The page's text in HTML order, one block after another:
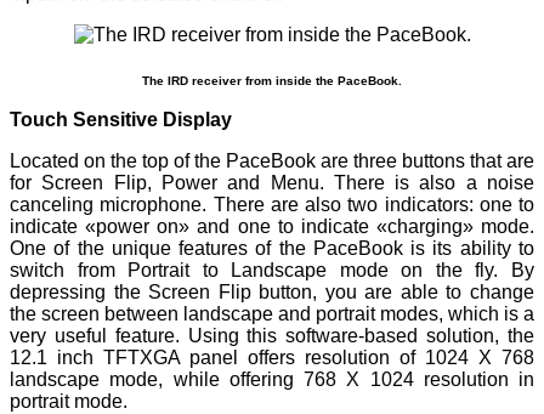
The IRD receiver from inside the PaceBook.
Touch Sensitive Display
Located on the top of the PaceBook are three buttons that are
for Screen Flip, Power and Menu. There is also a noise
canceling microphone. There are also two indicators: one to
indicate «power on» and one to indicate «charging» mode.
One of the unique features of the PaceBook is its ability to
switch from Portrait to Landscape mode on the fly. By
depressing the Screen Flip button, you are able to change
the screen between landscape and portrait modes, which is a
very useful feature. Using this software-based solution, the
12.1 inch TFTXGA panel offers resolution of 1024 X 768
landscape mode, while offering 768 X 1024 resolution in
portrait mode.